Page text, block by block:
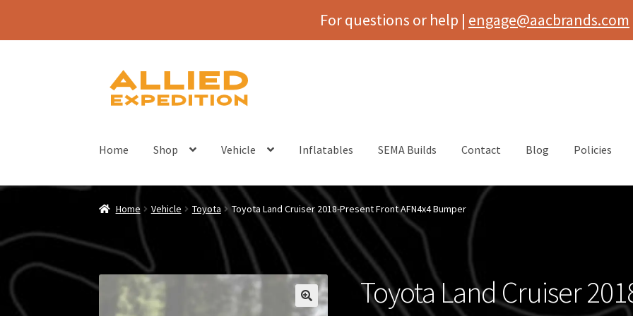
For questions or help | engage@aacbrands.com
Skip
Skip
Home Shop Vehicle Inflatables SEMA Builds Contact Blog Policies
Home Vehicle Toyota Toyota Land Cruiser 2018-Present Front AFN4x4 Bumper
Toyota Land Cruiser